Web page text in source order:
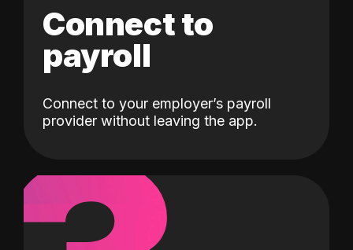
Connect to
payroll
Connect to your employer’s payroll
provider without leaving the app.